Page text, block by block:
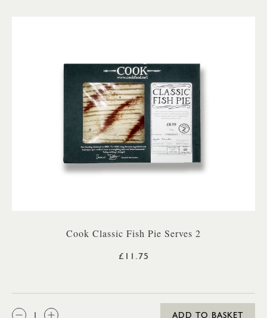
Cook Classic Fish Pie Serves 2
£11.75
QTY:
ADD TO BASKET